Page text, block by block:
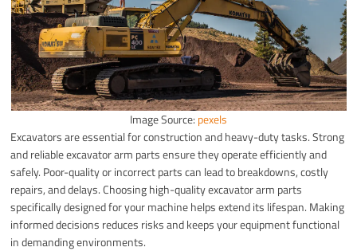
Image Source: pexels
Excavators are essential for construction and heavy-duty tasks. Strong
and reliable excavator arm parts ensure they operate efficiently and
safely. Poor-quality or incorrect parts can lead to breakdowns, costly
repairs, and delays. Choosing high-quality excavator arm parts
specifically designed for your machine helps extend its lifespan. Making
informed decisions reduces risks and keeps your equipment functional
in demanding environments.